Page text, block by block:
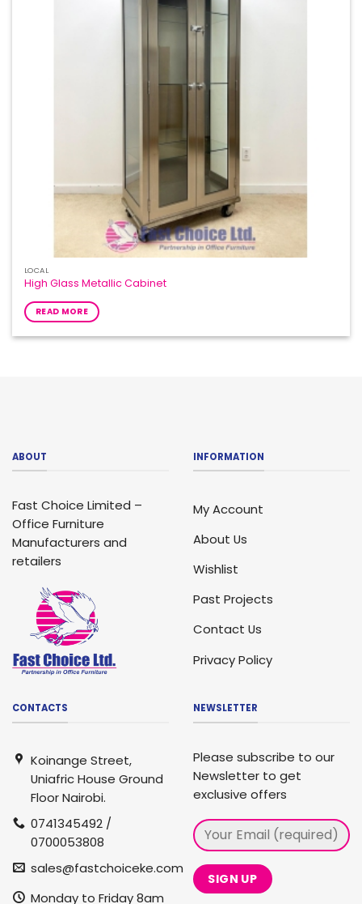
LOCAL
High Glass Metallic Cabinet
READ MORE
ABOUT
Fast Choice Limited –
Office Furniture
Manufacturers and
retailers
INFORMATION
My Account
About Us
Wishlist
Past Projects
Contact Us
Privacy Policy
CONTACTS
Koinange Street,
Uniafric House Ground
Floor Nairobi.
0741345492 /
0700053808
sales@fastchoiceke.com
Monday to Friday 8am
NEWSLETTER
Please subscribe to our
Newsletter to get
exclusive offers